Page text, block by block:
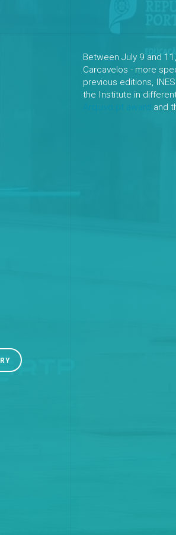
Between July 9 and
Carcavelos - more
previous editions,
the Institute in
Arquivo.pt award and